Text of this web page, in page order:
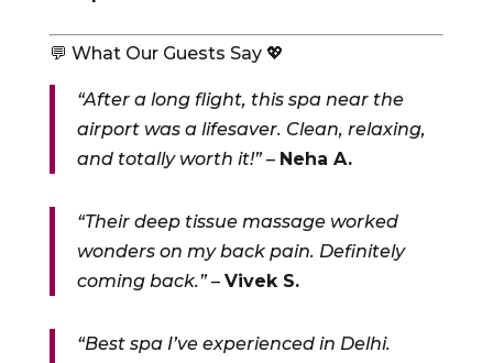
💬 What Our Guests Say 💖
“After a long flight, this spa near the
airport was a lifesaver. Clean, relaxing,
and totally worth it!”– Neha A.
“Their deep tissue massage worked
wonders on my back pain. Definitely
coming back.”– Vivek S.
“Best spa I’ve experienced in Delhi.